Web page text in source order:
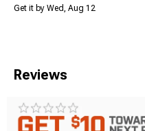
Get it by Wed, Aug 12
Reviews